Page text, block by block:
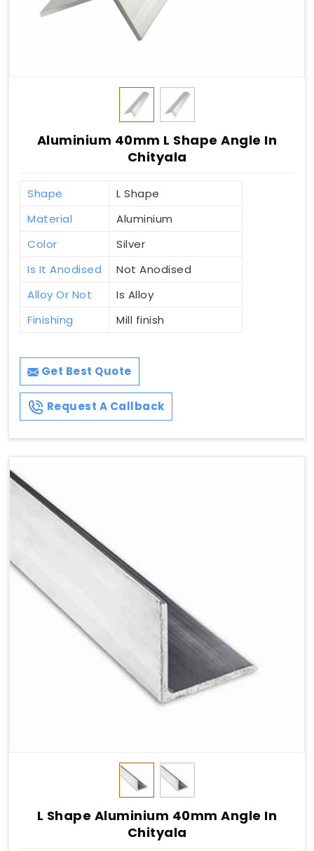
Aluminium 40mm L Shape Angle In
Chityala
Shape
L Shape
Material
Aluminium
Color
Silver
Is It Anodised
Not Anodised
Alloy Or Not
Is Alloy
Finishing
Mill finish
Get Best Quote
Request A Callback
L Shape Aluminium 40mm Angle In
Chityala